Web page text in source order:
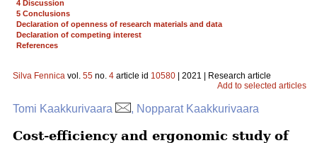
4 Discussion
5 Conclusions
Declaration of openness of research materials and data
Declaration of competing interest
References
Silva Fennica vol. 55 no. 4 article id 10580 | 2021 | Research article
Add to selected articles
Tomi Kaakkurivaara , Nopparat Kaakkurivaara
Cost-efficiency and ergonomic study of